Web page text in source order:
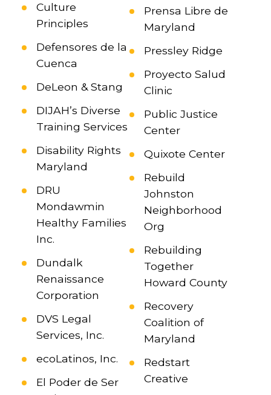
Culture
Principles
Defensores de la
Cuenca
DeLeon & Stang
DIJAH’s Diverse
Training Services
Disability Rights
Maryland
DRU
Mondawmin
Healthy Families
Inc.
Dundalk
Renaissance
Corporation
DVS Legal
Services, Inc.
ecoLatinos, Inc.
El Poder de Ser
Prensa Libre de
Maryland
Pressley Ridge
Proyecto Salud
Clinic
Public Justice
Center
Quixote Center
Rebuild
Johnston
Neighborhood
Org
Rebuilding
Together
Howard County
Recovery
Coalition of
Maryland
Redstart
Creative